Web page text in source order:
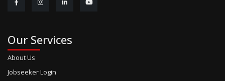
Our Services
About Us
Jobseeker Login